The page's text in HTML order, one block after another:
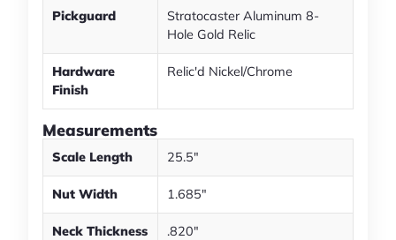
Pickguard
Stratocaster Aluminum 8-
Hole Gold Relic
Hardware
Finish
Relic'd Nickel/Chrome
Measurements
Scale Length 25.5"
Nut Width 1.685"
Neck Thickness
.820"